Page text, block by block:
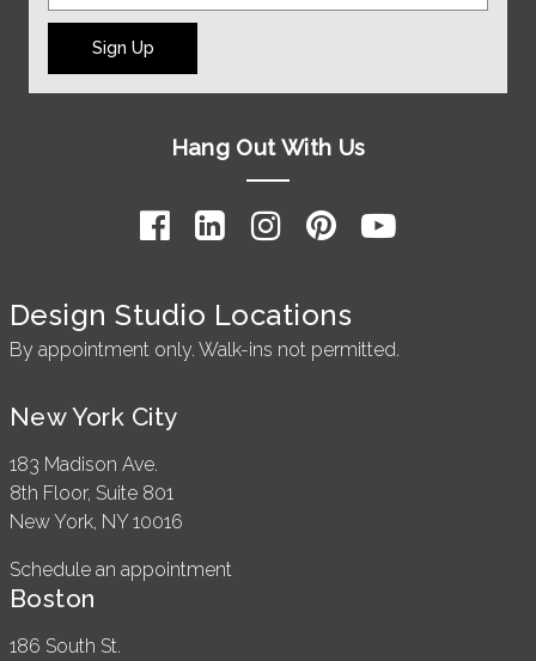
Sign Up
Hang Out With Us
Design Studio Locations
By appointment only. Walk-ins not permitted.
New York City
183 Madison Ave.
8th Floor, Suite 801
New York, NY 10016
Schedule an appointment
Boston
186 South St.